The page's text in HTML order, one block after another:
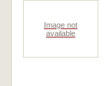
Image not
available